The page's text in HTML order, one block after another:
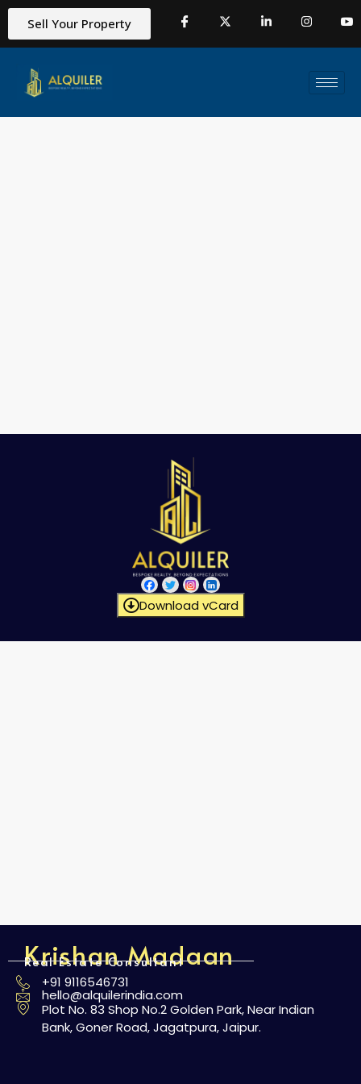
Sell Your Property
Download vCard
Krishan Madaan
Real Estate Consultant
+91 9116546731
hello@alquilerindia.com
Plot No. 83 Shop No.2 Golden Park, Near Indian
Bank, Goner Road, Jagatpura, Jaipur.